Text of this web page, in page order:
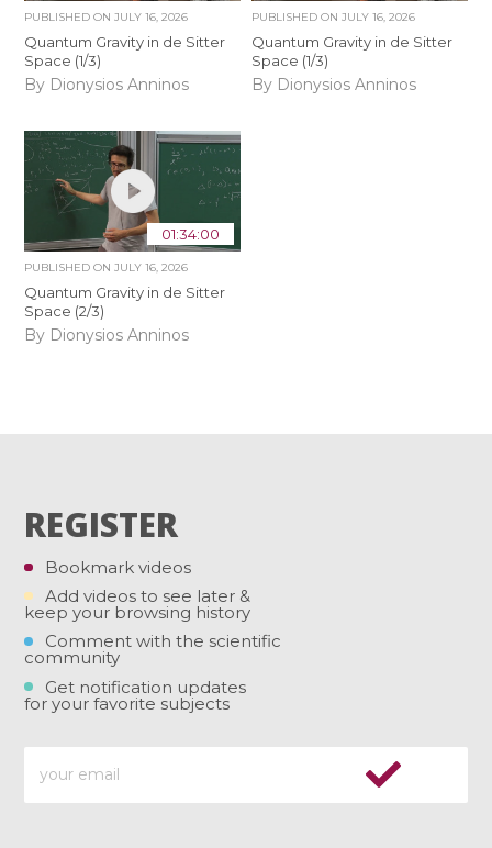
PUBLISHED ONJULY 16, 2026
Quantum Gravity in de Sitter
Space (1/3)
By Dionysios Anninos
PUBLISHED ON JULY 16, 2026
Quantum Gravity in de Sitter
Space (1/3)
By Dionysios Anninos
01:34:00
PUBLISHED ONJULY 16, 2026
Quantum Gravity in de Sitter
Space (2/3)
By Dionysios Anninos
REGISTER
Bookmark videos
Add videos to see later &
keep your browsing history
Comment with the scientific
community
Get notification updates
for your favorite subjects